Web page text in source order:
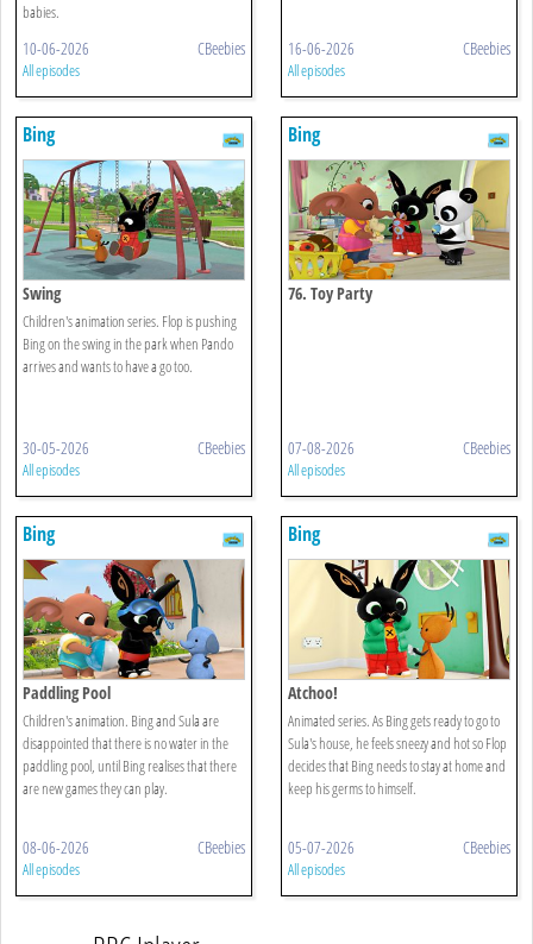
babies.
10-06-2026 CBeebies
All episodes
16-06-2026 CBeebies
All episodes
Bing
Swing
Children's animation series. Flop is pushing
Bing on the swing in the park when Pando
arrives and wants to have a go too.
30-05-2026 CBeebies
All episodes
Bing
76. Toy Party
07-08-2026 CBeebies
All episodes
Bing
Paddling Pool
Children's animation. Bing and Sula are
disappointed that there is no water in the
paddling pool, until Bing realises that there
are new games they can play.
08-06-2026 CBeebies
All episodes
Bing
Atchoo!
Animated series. As Bing gets ready to go to
Sula's house, he feels sneezy and hot so Flop
decides that Bing needs to stay at home and
keep his germs to himself.
05-07-2026 CBeebies
All episodes